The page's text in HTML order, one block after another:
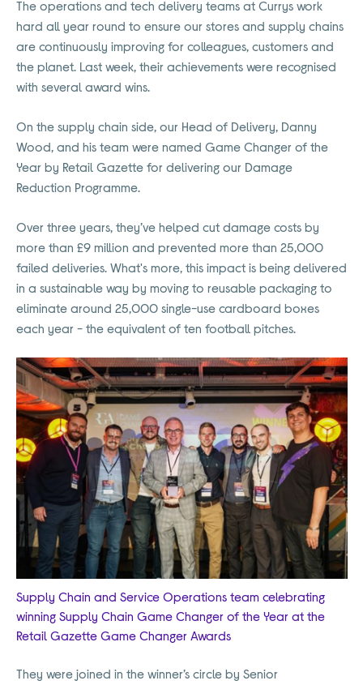
The operations and tech delivery teams at Currys work
hard all year round to ensure our stores and supply chains
are continuously improving for colleagues, customers and
the planet. Last week, their achievements were recognised
with several award wins.
On the supply chain side, our Head of Delivery, Danny
Wood, and his team were named Game Changer of the
Year by Retail Gazette for delivering our Damage
Reduction Programme.
Over three years, they’ve helped cut damage costs by
more than £9 million and prevented more than 25,000
failed deliveries. What's more, this impact is being delivered
in a sustainable way by moving to reusable packaging to
eliminate around 25,000 single-use cardboard boxes
each year - the equivalent of ten football pitches.
Supply Chain and Service Operations team celebrating
winning Supply Chain Game Changer of the Year at the
Retail Gazette Game Changer Awards
They were joined in the winner’s circle by Senior